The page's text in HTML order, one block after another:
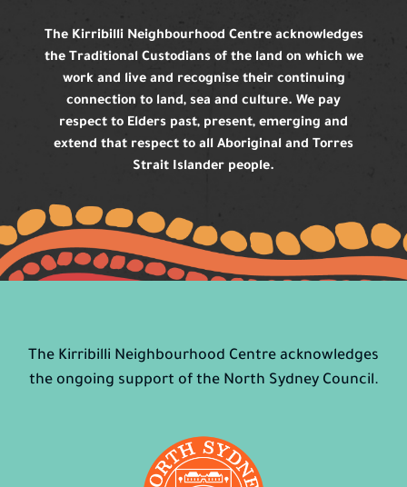
The Kirribilli Neighbourhood Centre acknowledges
the Traditional Custodians of the land on which we
work and live and recognise their continuing
connection to land, sea and culture. We pay
respect to Elders past, present, emerging and
extend that respect to all Aboriginal and Torres
Strait Islander people.
The Kirribilli Neighbourhood Centre acknowledges
the ongoing support of the North Sydney Council.